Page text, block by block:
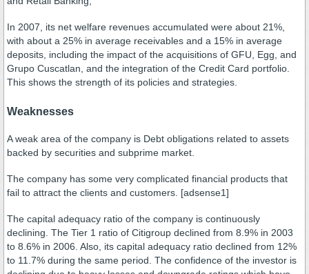
In 2007, its net welfare revenues accumulated were about 21%,
with about a 25% in average receivables and a 15% in average
deposits, including the impact of the acquisitions of GFU, Egg, and
Grupo Cuscatlan, and the integration of the Credit Card portfolio.
This shows the strength of its policies and strategies.
Weaknesses
A weak area of the company is Debt obligations related to assets
backed by securities and subprime market.
The company has some very complicated financial products that
fail to attract the clients and customers. [adsense1]
The capital adequacy ratio of the company is continuously
declining. The Tier 1 ratio of Citigroup declined from 8.9% in 2003
to 8.6% in 2006. Also, its capital adequacy ratio declined from 12%
to 11.7% during the same period. The confidence of the investor is